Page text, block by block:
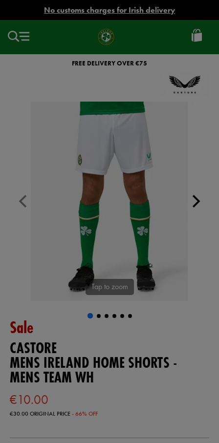
No customs charges for Irish delivery
Ireland
Football
FREE DELIVERY OVER €75
Tap to zoom
Sale
CASTORE
MENS IRELAND HOME SHORTS -
MENS TEAM WH
€10.00
€30.00ORIGINAL PRICE- 66% OFF